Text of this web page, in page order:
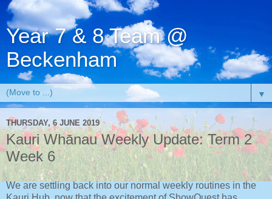
Year 7 & 8 Team @
Beckenham
▼
THURSDAY, 6 JUNE 2019
Kauri Whānau Weekly Update: Term 2
Week 6
We are settling back into our normal weekly routines in the